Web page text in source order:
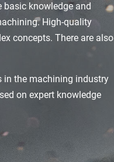
knowledge and
High-quality
concepts. There are also
in the machining industry
on expert knowledge